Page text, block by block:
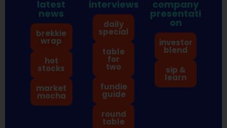
latest
news
brekkie
wrap
hot
stocks
market
mocha
interviews
daily
special
table
for
two
fundie
guide
round
table
company
presentati
on
investor
blend
sip &
learn